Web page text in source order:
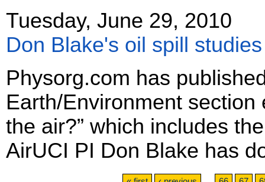
Tuesday, June 29, 2010
Don Blake's oil spill
Physorg.com has
Earth/Environment section
the air?” which includes
AirUCI PI Don Blake has